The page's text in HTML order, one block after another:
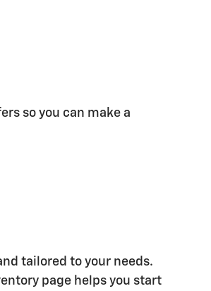
so you can make a
tailored to your needs.
page helps you start